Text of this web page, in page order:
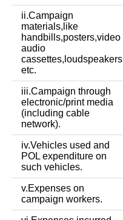
ii.Campaign
materials,like
handbills,posters,video
audio
cassettes,loudspeakers
etc.
iii.Campaign through
electronic/print media
(including cable
network).
iv.Vehicles used and
POL expenditure on
such vehicles.
v.Expenses on
campaign workers.